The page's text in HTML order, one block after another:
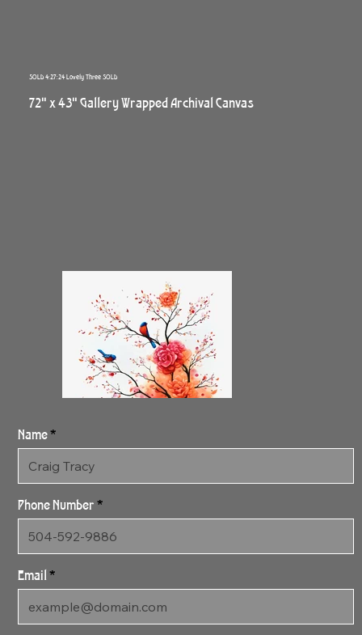
SOLD 4:27:24 Lovely Three SOLD
72" x 43" Gallery Wrapped Archival Canvas
Name
Phone Number
Email